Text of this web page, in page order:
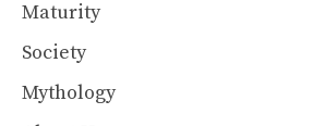
Maturity
Society
Mythology